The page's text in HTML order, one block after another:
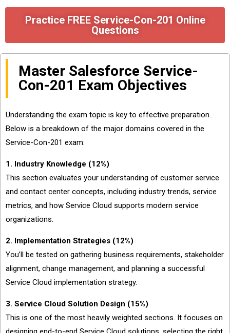
Practice FREE Service-Con-201 Online
Questions
Master Salesforce Service-
Con-201 Exam Objectives
Understanding the exam topic is key to effective preparation.
Below is a breakdown of the major domains covered in the
Service-Con-201 exam:
1. Industry Knowledge (12%)
This section evaluates your understanding of customer service
and contact center concepts, including industry trends, service
metrics, and how Service Cloud supports modern service
organizations.
2. Implementation Strategies (12%)
You’ll be tested on gathering business requirements, stakeholder
alignment, change management, and planning a successful
Service Cloud implementation strategy.
3. Service Cloud Solution Design (15%)
This is one of the most heavily weighted sections. It focuses on